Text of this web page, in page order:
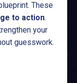
These
to action.
your
guesswork.